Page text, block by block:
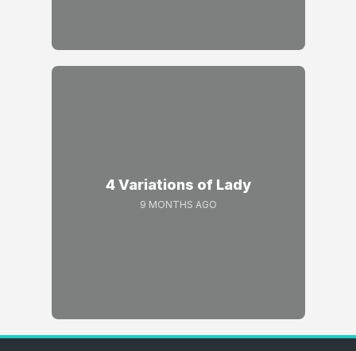
4 Variations of Lady
9 MONTHS AGO